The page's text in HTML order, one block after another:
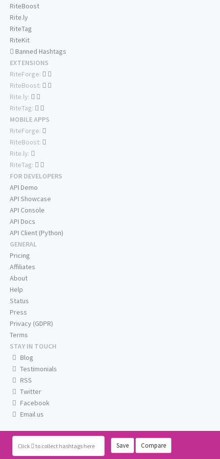
Click to collect hashtags here Save Compare
RiteBoost
Rite.ly
RiteTag
RiteKit
Banned Hashtags
EXTENSIONS
RiteForge:
RiteBoost:
Rite.ly:
RiteTag:
MOBILE APPS
RiteForge:
RiteBoost:
Rite.ly:
RiteTag:
FOR DEVELOPERS
API Demo
API Showcase
API Console
API Docs
API Client (Python)
GENERAL
Pricing
Affiliates
About
Help
Status
Press
Privacy (GDPR)
Terms
STAY IN TOUCH
Blog
Testimonials
RSS
Twitter
Facebook
Email us